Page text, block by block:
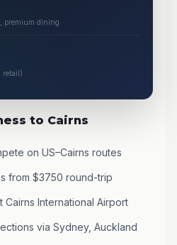
premium dining
retail)
to Cairns
on US–Cairns routes
from $3750 round-trip
Cairns International Airport
via Sydney, Auckland